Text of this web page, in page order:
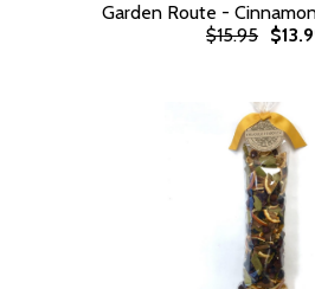
Garden Route -
$15.95